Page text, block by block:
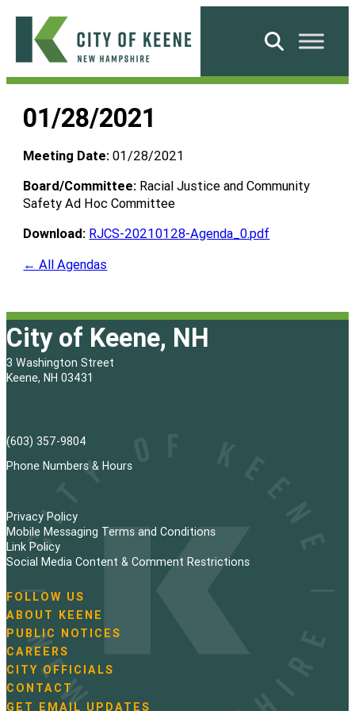
Skip
content
City
Keene
Search
01/28/2021
Meeting Date: 01/28/2021
Board/Committee: Racial Justice and Community
Safety Ad Hoc Committee
Download: RJCS-20210128-Agenda_0.pdf
← All Agendas
City of Keene, NH
3 Washington Street
Keene, NH 03431
(603) 357-9804
Phone Numbers & Hours
Privacy Policy
Mobile Messaging Terms and Conditions
Link Policy
Social Media Content & Comment Restrictions
N
a
v
i
g
a
t
FOLLOW US
ABOUT KEENE
PUBLIC NOTICES
CAREERS
CITY OFFICIALS
CONTACT
GET EMAIL UPDATES